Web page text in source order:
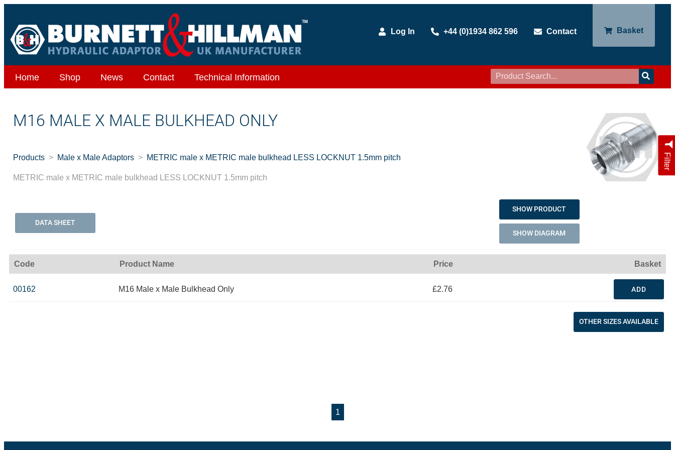
Log In +44 (0)1934 862 596 Contact Basket
Home Shop News Contact Technical Information
Filter
M16 MALE X MALE BULKHEAD ONLY
Products Male x Male Adaptors METRIC male x METRIC male bulkhead LESS LOCKNUT 1.5mm pitch
METRIC male x METRIC male bulkhead LESS LOCKNUT 1.5mm pitch
DATA SHEET
SHOW PRODUCT
SHOW DIAGRAM
Code Product Name Price Basket
00162 M16 Male x Male Bulkhead Only £2.76 ADD
OTHER SIZES AVAILABLE
1